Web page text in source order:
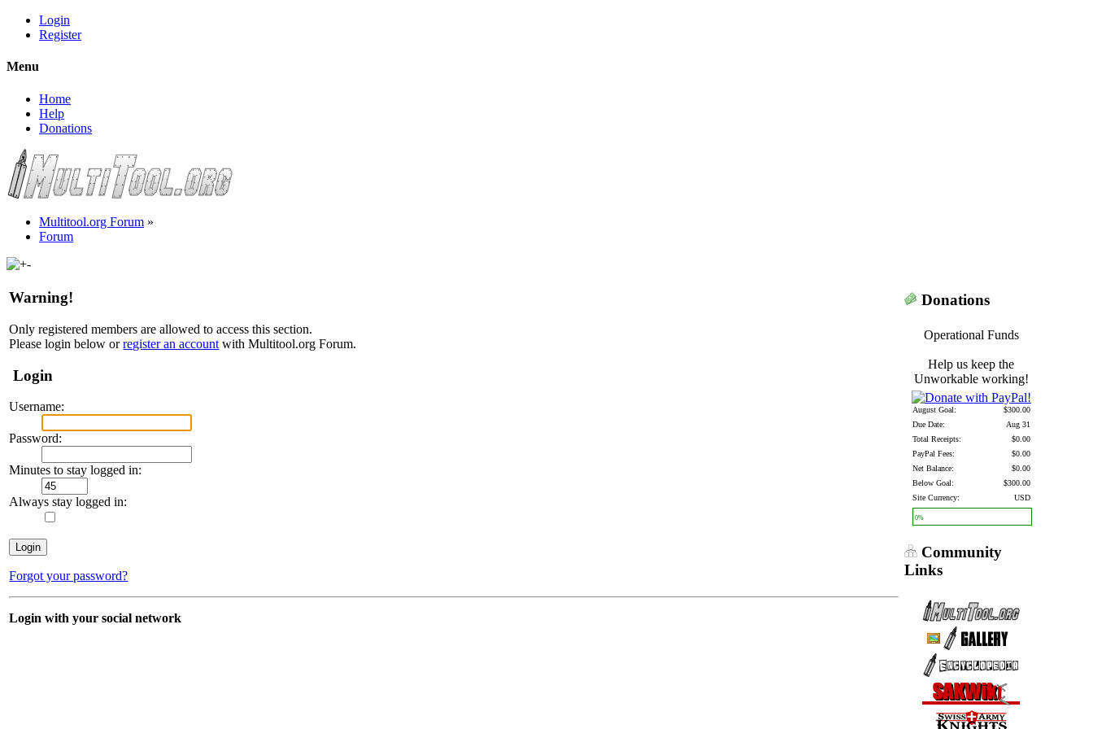
Login
Register
Menu
Home
Help
Donations
Multitool.org Forum »
Forum
Warning!
Only registered members are allowed to access this section.
Please login below orregister an account with Multitool.org Forum.
Login
Username:
Password:
Minutes to stay logged in:
Always stay logged in:
Forgot your password?
Login with your social network
Donations
Operational Funds
Help us keep the
Unworkable working!
August Goal:
$300.00
Due Date:
Aug 31
Total Receipts:
$0.00
PayPal Fees:
$0.00
Net Balance:
$0.00
Below Goal:
$300.00
Site Currency:
USD
0%
Community
Links